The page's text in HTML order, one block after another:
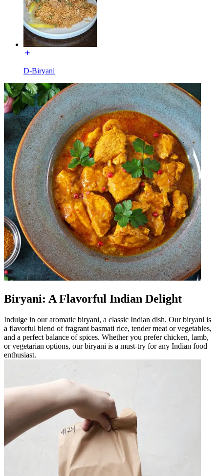
D-Biryani
Biryani: A Flavorful Indian Delight
Indulge in our aromatic biryani, a classic Indian dish. Our biryani is
a flavorful blend of fragrant basmati rice, tender meat or vegetables,
and a perfect balance of spices. Whether you prefer chicken, lamb,
or vegetarian options, our biryani is a must-try for any Indian food
enthusiast.